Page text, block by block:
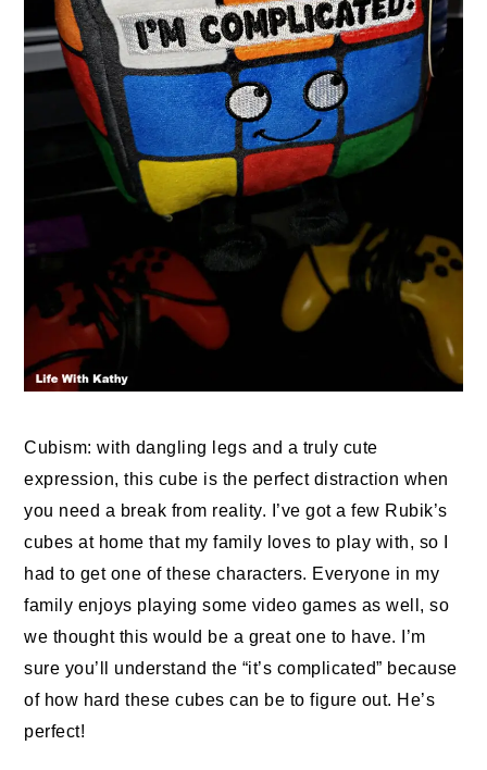
Cubism: with dangling legs and a truly cute
expression, this cube is the perfect distraction when
you need a break from reality. I’ve got a few Rubik’s
cubes at home that my family loves to play with, so I
had to get one of these characters. Everyone in my
family enjoys playing some video games as well, so
we thought this would be a great one to have. I’m
sure you’ll understand the “it’s complicated” because
of how hard these cubes can be to figure out. He’s
perfect!